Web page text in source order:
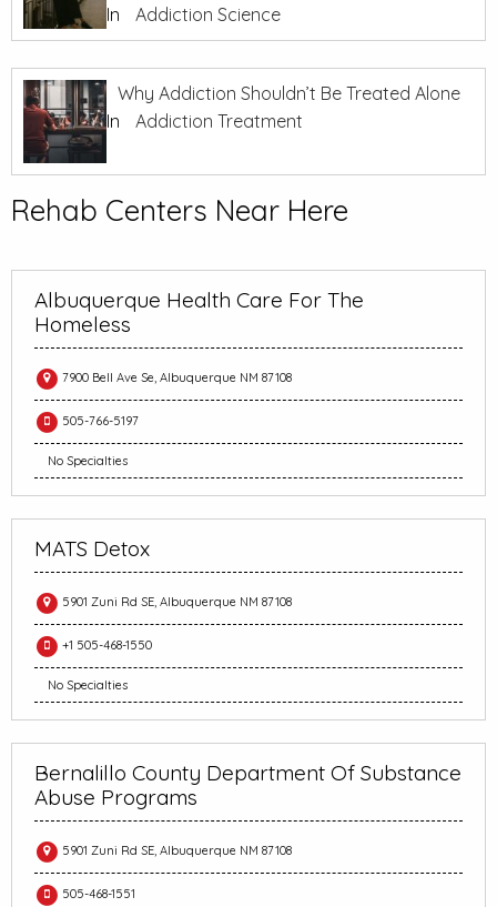
In
Addiction Science
Why Addiction Shouldn’t Be Treated Alone
In
Addiction Treatment
Rehab Centers Near Here
Albuquerque Health Care For The
Homeless
7900 Bell Ave Se, Albuquerque NM 87108
505-766-5197
No Specialties
MATS Detox
5901 Zuni Rd SE, Albuquerque NM 87108
+1 505-468-1550
No Specialties
Bernalillo County Department Of Substance
Abuse Programs
5901 Zuni Rd SE, Albuquerque NM 87108
505-468-1551